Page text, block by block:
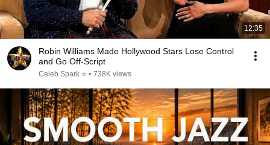
12:35
Robin Williams Made Hollywood Stars Lose Control
and Go Off-Script
Celeb Spark ⭐ • 738K views